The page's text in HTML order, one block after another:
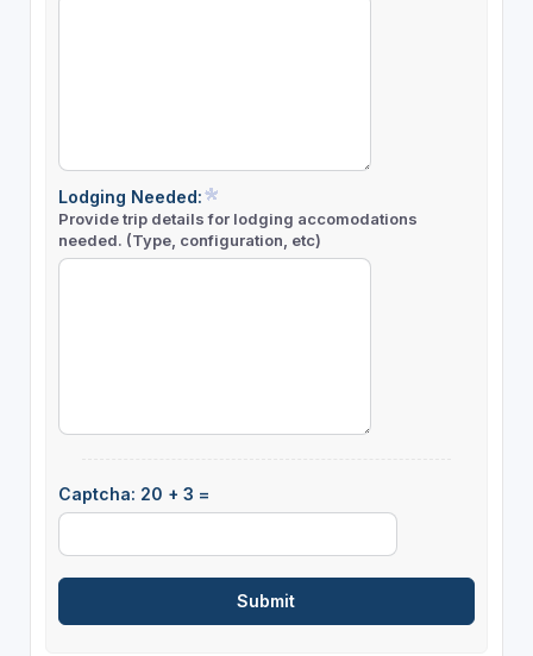
Lodging Needed:
Provide trip details for lodging accomodations
needed. (Type, configuration, etc)
Captcha: 20 + 3 =